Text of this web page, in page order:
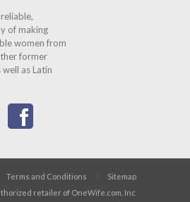
of making
women from
former
as Latin
Plus
Twitter
Terms and Conditions
Sitemap
retailer of OneWife.com, Inc